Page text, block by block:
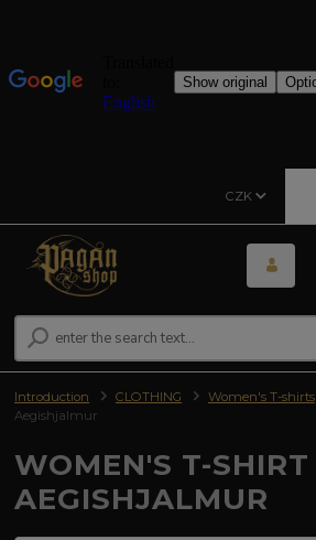
CZK
Introduction CLOTHING Women's T-shirts
Aegishjalmur
WOMEN'S T-SHIRT
AEGISHJALMUR